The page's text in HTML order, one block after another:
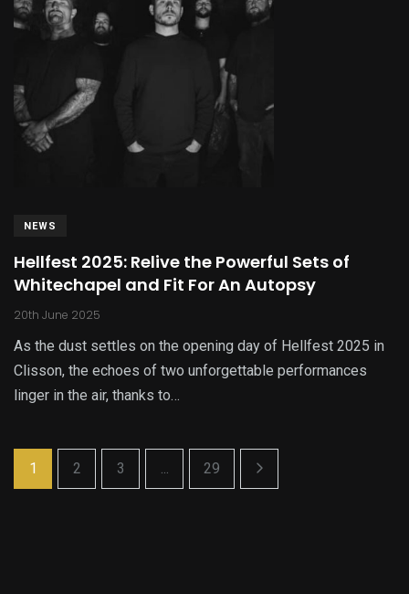
NEWS
Hellfest 2025: Relive the Powerful Sets of
Whitechapel and Fit For An Autopsy
20th June 2025
As the dust settles on the opening day of Hellfest 2025 in
Clisson, the echoes of two unforgettable performances
linger in the air, thanks to…
1 2 3 ... 29